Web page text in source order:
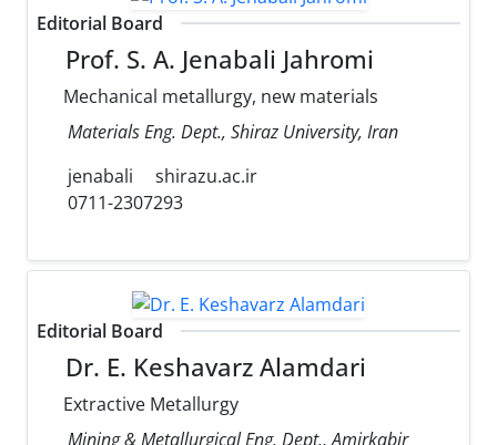
Editorial Board
Prof. S. A. Jenabali Jahromi
Mechanical metallurgy, new materials
Materials Eng. Dept., Shiraz University, Iran
jenabali
shirazu.ac.ir
0711-2307293
Editorial Board
Dr. E. Keshavarz Alamdari
Extractive Metallurgy
Mining & Metallurgical Eng. Dept., Amirkabir